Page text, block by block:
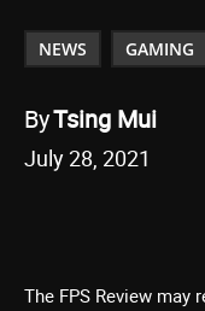
NEWS GAMING
ByTsing Mui
July 28, 2021
The FPS Review